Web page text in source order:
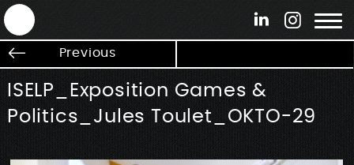
ANTEK - Graphic web & motion design
Previous
ISELP_Exposition Games &
Politics_Jules Toulet_OKTO-29